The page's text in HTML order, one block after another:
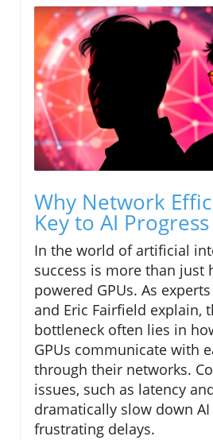
Why Network
Key to AI Progress
In the world of artificial
success is more than just
powered GPUs. As
and Eric Fairfield explain,
bottleneck often lies in
GPUs communicate with
through their networks.
issues, such as latency
dramatically slow down
frustrating delays.